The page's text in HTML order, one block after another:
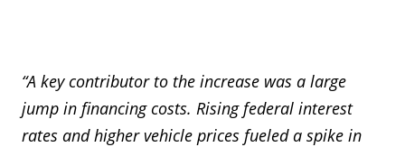
“A key contributor to the increase was a large
jump in financing costs. Rising federal interest
rates and higher vehicle prices fueled a spike in